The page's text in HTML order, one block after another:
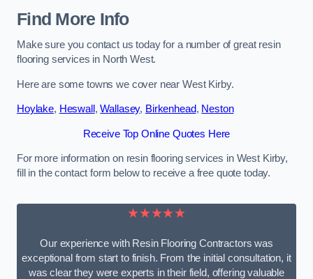
Find More Info
Make sure you contact us today for a number of great resin
flooring services in North West.
Here are some towns we cover near West Kirby.
Hoylake, Heswall ,Wallasey, Birkenhead, Neston
Receive Top Online Quotes Here
For more information on resin flooring services in West Kirby,
fill in the contact form below to receive a free quote today.
★★★★★
Our experience with Resin Flooring Contractors was
exceptional from start to finish. From the initial consultation, it
was clear they were experts in their field, offering valuable